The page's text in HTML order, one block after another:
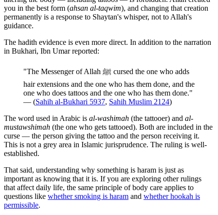
you in the best form (ahsan al-taqwim), and changing that creation
permanently is a response to Shaytan's whisper, not to Allah's
guidance.
The hadith evidence is even more direct. In addition to the narration
in Bukhari, Ibn Umar reported:
"The Messenger of Allah ﷺ cursed the one who adds
hair extensions and the one who has them done, and the
one who does tattoos and the one who has them done."
— (Sahih al-Bukhari 5937, Sahih Muslim 2124)
The word used in Arabic is al-washimah (the tattooer) and al-
mustawshimah (the one who gets tattooed). Both are included in the
curse — the person giving the tattoo and the person receiving it.
This is not a grey area in Islamic jurisprudence. The ruling is well-
established.
That said, understanding why something is haram is just as
important as knowing that it is. If you are exploring other rulings
that affect daily life, the same principle of body care applies to
questions like whether smoking is haram and whether hookah is
permissible.